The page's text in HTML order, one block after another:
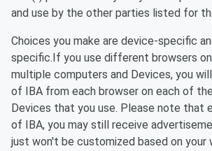
and use by the other parties listed for
Choices you make are device-specific
specific.If you use different browsers
multiple computers and Devices, you
of IBA from each browser on each of
Devices that you use. Please note that
of IBA, you may still receive
just won't be customized based on your